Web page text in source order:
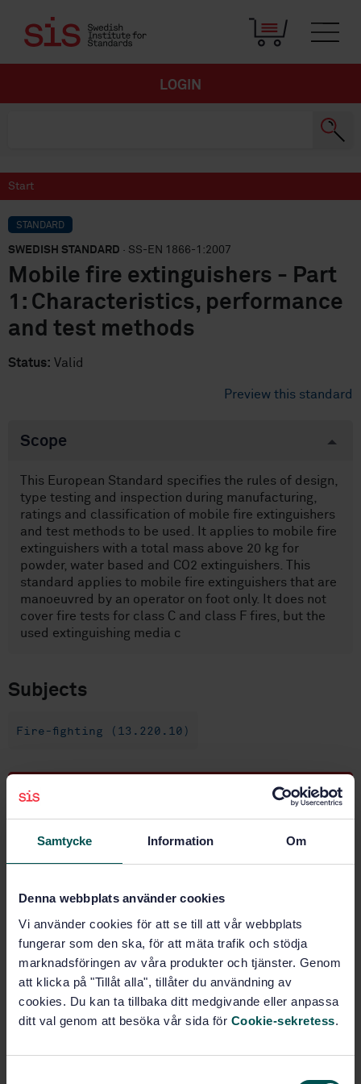
Samtycke Information Om
Denna webbplats använder cookies
Vi använder cookies för att se till att vår webbplats
fungerar som den ska, för att mäta trafik och stödja
marknadsföringen av våra produkter och tjänster. Genom
att klicka på "Tillåt alla", tillåter du användning av
cookies. Du kan ta tillbaka ditt medgivande eller anpassa
ditt val genom att besöka vår sida för Cookie-sekretess.
LOGIN
Start
STANDARD
SWEDISH STANDARD · SS-EN 1866-1:2007
Mobile fire extinguishers - Part
1: Characteristics, performance
and test methods
Status: Valid
Preview this standard
Scope
This European Standard specifies the rules of design,
type testing and inspection during manufacturing,
ratings and classification of mobile fire extinguishers
and test methods to be used. It applies to mobile fire
extinguishers with a total mass above 20 kg for
powder, water based and CO2 extinguishers. This
standard applies to mobile fire extinguishers that are
manoeuvred by an operator on foot only. It does not
cover fire tests for class C and class F fires, but the
used extinguishing media c
Subjects
Fire-fighting (13.220.10)
Buy this standard
performance and test methods
Subscribe on standards - Read more
Price:1 250 SEK
PDF
Add to cart